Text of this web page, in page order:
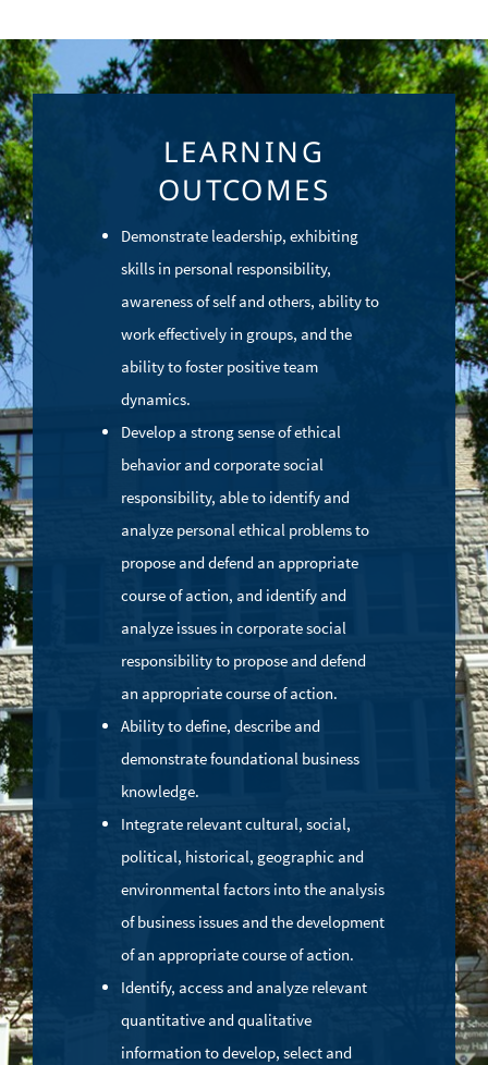
LEARNING
OUTCOMES
Demonstrate leadership, exhibiting
skills in personal responsibility,
awareness of self and others, ability to
work effectively in groups, and the
ability to foster positive team
dynamics.
Develop a strong sense of ethical
behavior and corporate social
responsibility, able to identify and
analyze personal ethical problems to
propose and defend an appropriate
course of action, and identify and
analyze issues in corporate social
responsibility to propose and defend
an appropriate course of action.
Ability to define, describe and
demonstrate foundational business
knowledge.
Integrate relevant cultural, social,
political, historical, geographic and
environmental factors into the analysis
of business issues and the development
of an appropriate course of action.
Identify, access and analyze relevant
quantitative and qualitative
information to develop, select and